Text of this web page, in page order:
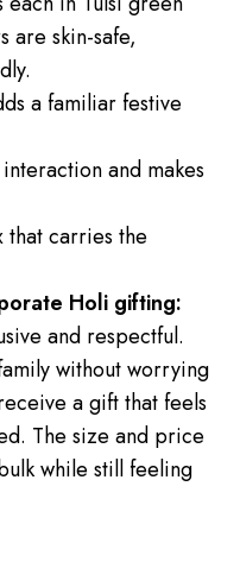
are skin-safe,
a familiar festive
and makes
carries the
Holi gifting:
and respectful.
without worrying
a gift that feels
The size and price
while still feeling